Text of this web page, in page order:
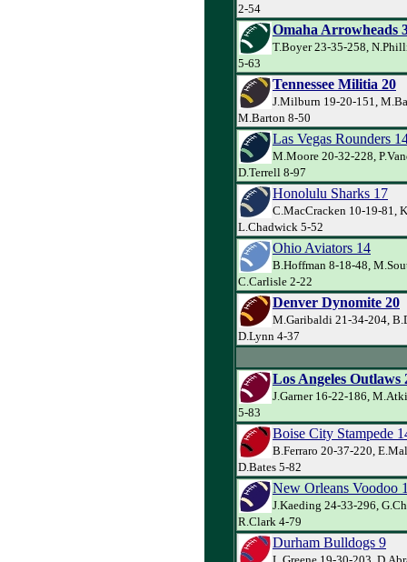
2-54
Omaha Arrowheads
T.Boyer 23-35-258,
5-63
Tennessee Militia 20
J.Milburn 19-20-151,
M.Barton 8-50
Las Vegas Rounders
M.Moore 20-32-228,
D.Terrell 8-97
Honolulu Sharks 17
C.MacCracken 10-19-81,
L.Chadwick 5-52
Ohio Aviators 14
B.Hoffman 8-18-48,
C.Carlisle 2-22
Denver Dynomite 20
M.Garibaldi 21-34-204,
D.Lynn 4-37
Los Angeles Outlaws
J.Garner 16-22-186,
5-83
Boise City Stampede
B.Ferraro 20-37-220,
D.Bates 5-82
New Orleans Voodoo
J.Kaeding 24-33-296,
R.Clark 4-79
Durham Bulldogs 9